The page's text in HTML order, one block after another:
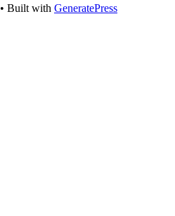
• Built with GeneratePress